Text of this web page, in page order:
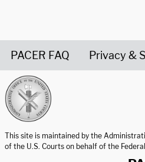
PACER FAQ Privacy &
This site is maintained by the
of the U.S. Courts on behalf of the